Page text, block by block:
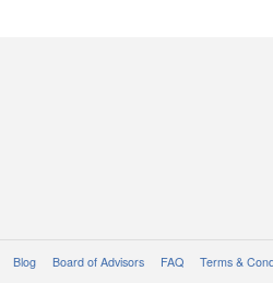
Blog Board of Advisors FAQ Terms &